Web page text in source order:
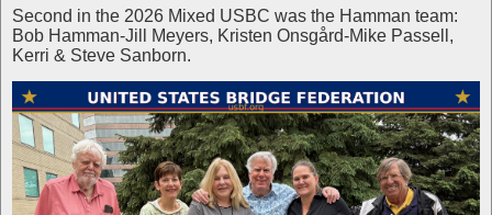
Second in the 2026 Mixed USBC was the Hamman team:
Bob Hamman-Jill Meyers, Kristen Onsgård-Mike Passell,
Kerri & Steve Sanborn.